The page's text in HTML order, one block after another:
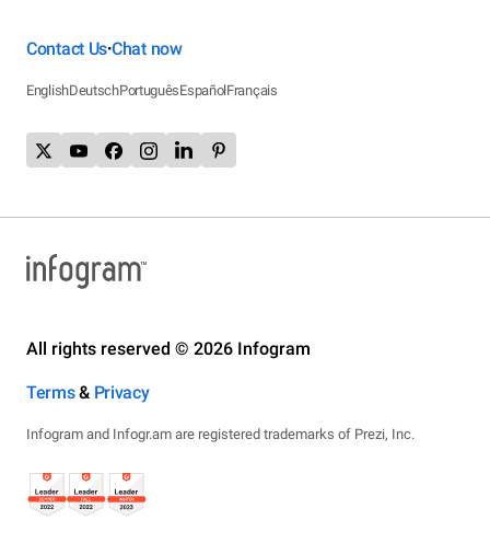
Contact Us•Chat now
EnglishDeutschPortuguêsEspañolFrançais
All rights reserved © 2026 Infogram
Terms& Privacy
Infogram and Infogr.am are registered trademarks of Prezi, Inc.